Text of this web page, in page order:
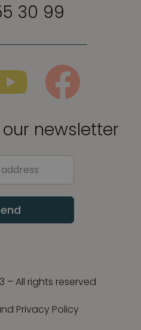
30 99
newsletter
– All rights reserved
Privacy Policy